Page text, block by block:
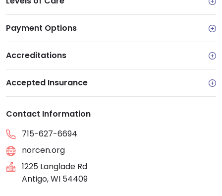
Payment Options
Accreditations
Accepted Insurance
Contact Information
715-627-6694
norcen.org
1225 Langlade Rd
Antigo, WI 54409